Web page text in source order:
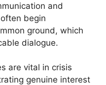
and
begin
ground, which
dialogue.
are vital in crisis
genuine interest